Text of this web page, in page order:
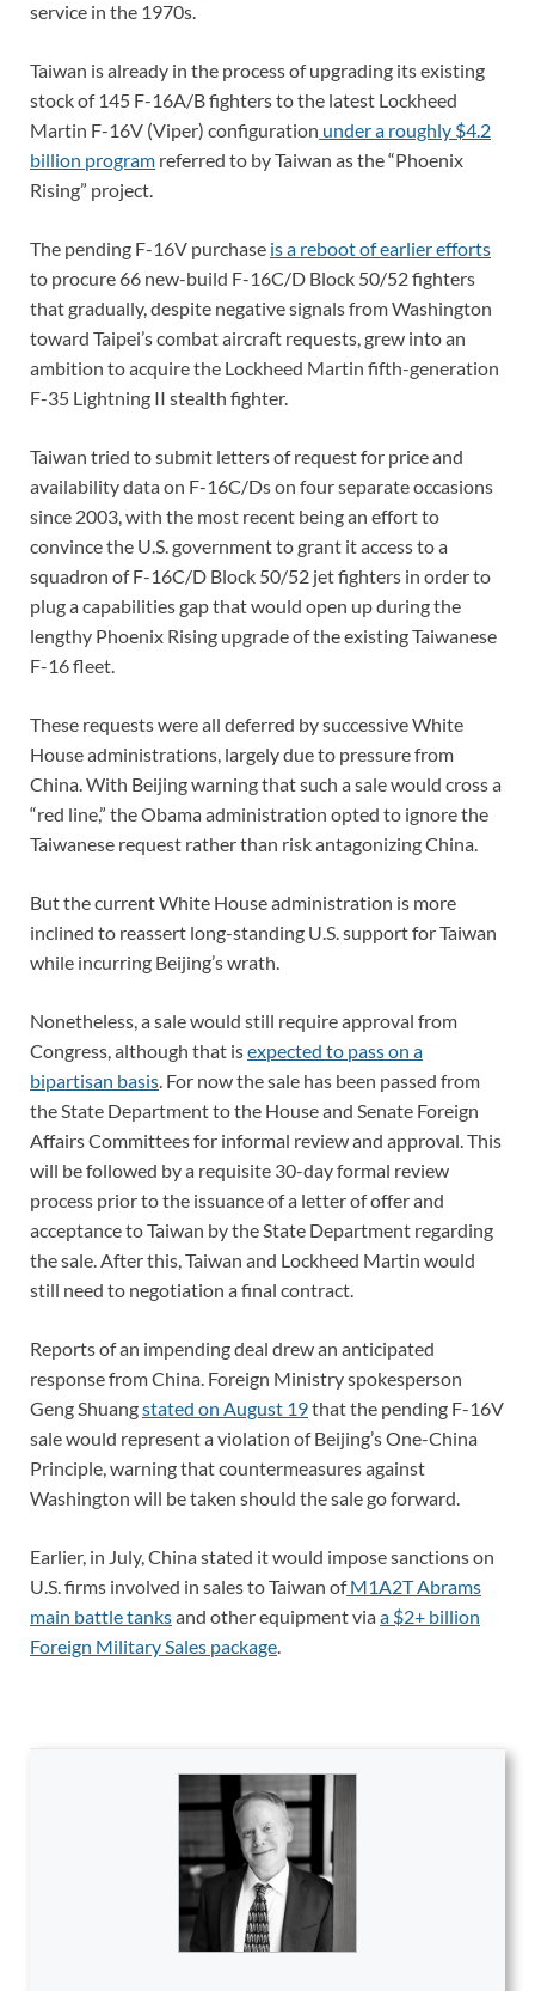
service in the 1970s.
Taiwan is already in the process of upgrading its existing
stock of 145 F-16A/B fighters to the latest Lockheed
Martin F-16V (Viper) configuration under a roughly $4.2
billion program referred to by Taiwan as the “Phoenix
Rising” project.
The pending F-16V purchase is a reboot of earlier efforts
to procure 66 new-build F-16C/D Block 50/52 fighters
that gradually, despite negative signals from Washington
toward Taipei’s combat aircraft requests, grew into an
ambition to acquire the Lockheed Martin fifth-generation
F-35 Lightning II stealth fighter.
Taiwan tried to submit letters of request for price and
availability data on F-16C/Ds on four separate occasions
since 2003, with the most recent being an effort to
convince the U.S. government to grant it access to a
squadron of F-16C/D Block 50/52 jet fighters in order to
plug a capabilities gap that would open up during the
lengthy Phoenix Rising upgrade of the existing Taiwanese
F-16 fleet.
These requests were all deferred by successive White
House administrations, largely due to pressure from
China. With Beijing warning that such a sale would cross a
“red line,” the Obama administration opted to ignore the
Taiwanese request rather than risk antagonizing China.
But the current White House administration is more
inclined to reassert long-standing U.S. support for Taiwan
while incurring Beijing’s wrath.
Nonetheless, a sale would still require approval from
Congress, although that isexpected to pass on a
bipartisan basis. For now the sale has been passed from
the State Department to the House and Senate Foreign
Affairs Committees for informal review and approval. This
will be followed by a requisite 30-day formal review
process prior to the issuance of a letter of offer and
acceptance to Taiwan by the State Department regarding
the sale. After this, Taiwan and Lockheed Martin would
still need to negotiation a final contract.
Reports of an impending deal drew an anticipated
response from China. Foreign Ministry spokesperson
Geng Shuangstated on August 19that the pending F-16V
sale would represent a violation of Beijing’s One-China
Principle, warning that countermeasures against
Washington will be taken should the sale go forward.
Earlier, in July, China stated it would impose sanctions on
U.S. firms involved in sales to Taiwan ofM1A2T Abrams
main battle tanksand other equipment viaa $2+ billion
Foreign Military Sales package.